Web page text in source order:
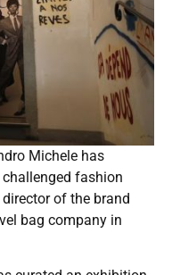
Michele has
fashion
of the brand
bag company in